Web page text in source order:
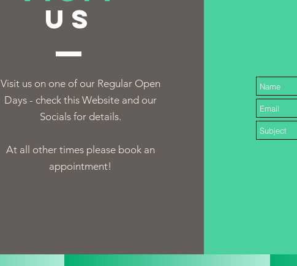
US
Visit us on one of our Regular Open
Days - check this Website and our
Socials for details.
At all other times please book an
appointment!